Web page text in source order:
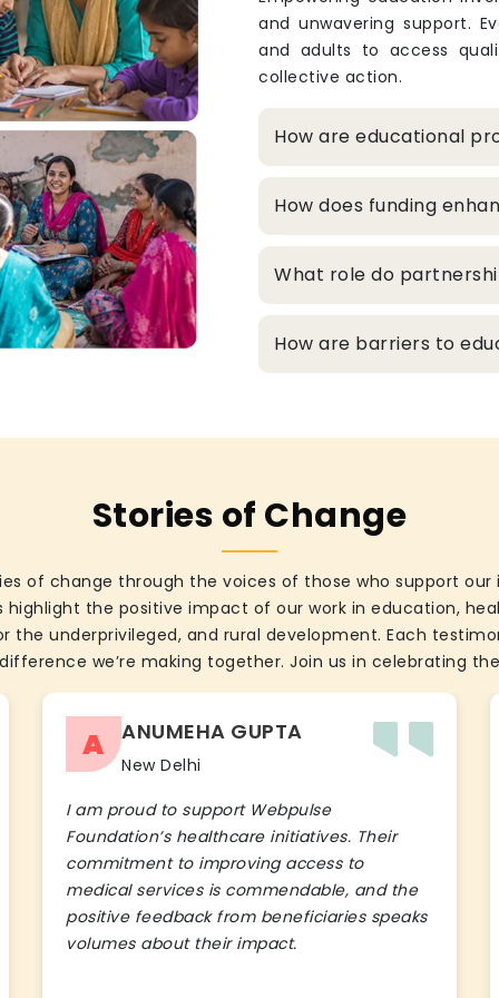
and unwavering support.
and adults to access
collective action.
How are educational
How does funding
What role do
How are barriers to
Stories of Change
of change through the voices of those who support
highlight the positive impact of our work in education,
the underprivileged, and rural development. Each
we’re making together. Join us in celebrating
A ANUMEHA GUPTA
New Delhi
I am proud to support Webpulse
Foundation’s healthcare initiatives. Their
commitment to improving access to
medical services is commendable, and the
positive feedback from beneficiaries speaks
volumes about their impact.